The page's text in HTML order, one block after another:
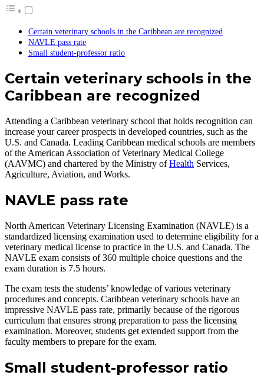
Certain veterinary schools in the Caribbean are recognized
NAVLE pass rate
Small student-professor ratio
Certain veterinary schools in the
Caribbean are recognized
Attending a Caribbean veterinary school that holds recognition can
increase your career prospects in developed countries, such as the
U.S. and Canada. Leading Caribbean medical schools are members
of the American Association of Veterinary Medical College
(AAVMC) and chartered by the Ministry ofHealth Services,
Agriculture, Aviation, and Works.
NAVLE pass rate
North American Veterinary Licensing Examination (NAVLE) is a
standardized licensing examination used to determine eligibility for a
veterinary medical license to practice in the U.S. and Canada. The
NAVLE exam consists of 360 multiple choice questions and the
exam duration is 7.5 hours.
The exam tests the students’ knowledge of various veterinary
procedures and concepts. Caribbean veterinary schools have an
impressive NAVLE pass rate, primarily because of the rigorous
curriculum that ensures strong preparation to pass the licensing
examination. Moreover, students get extended support from the
faculty members to prepare for the exam.
Small student-professor ratio